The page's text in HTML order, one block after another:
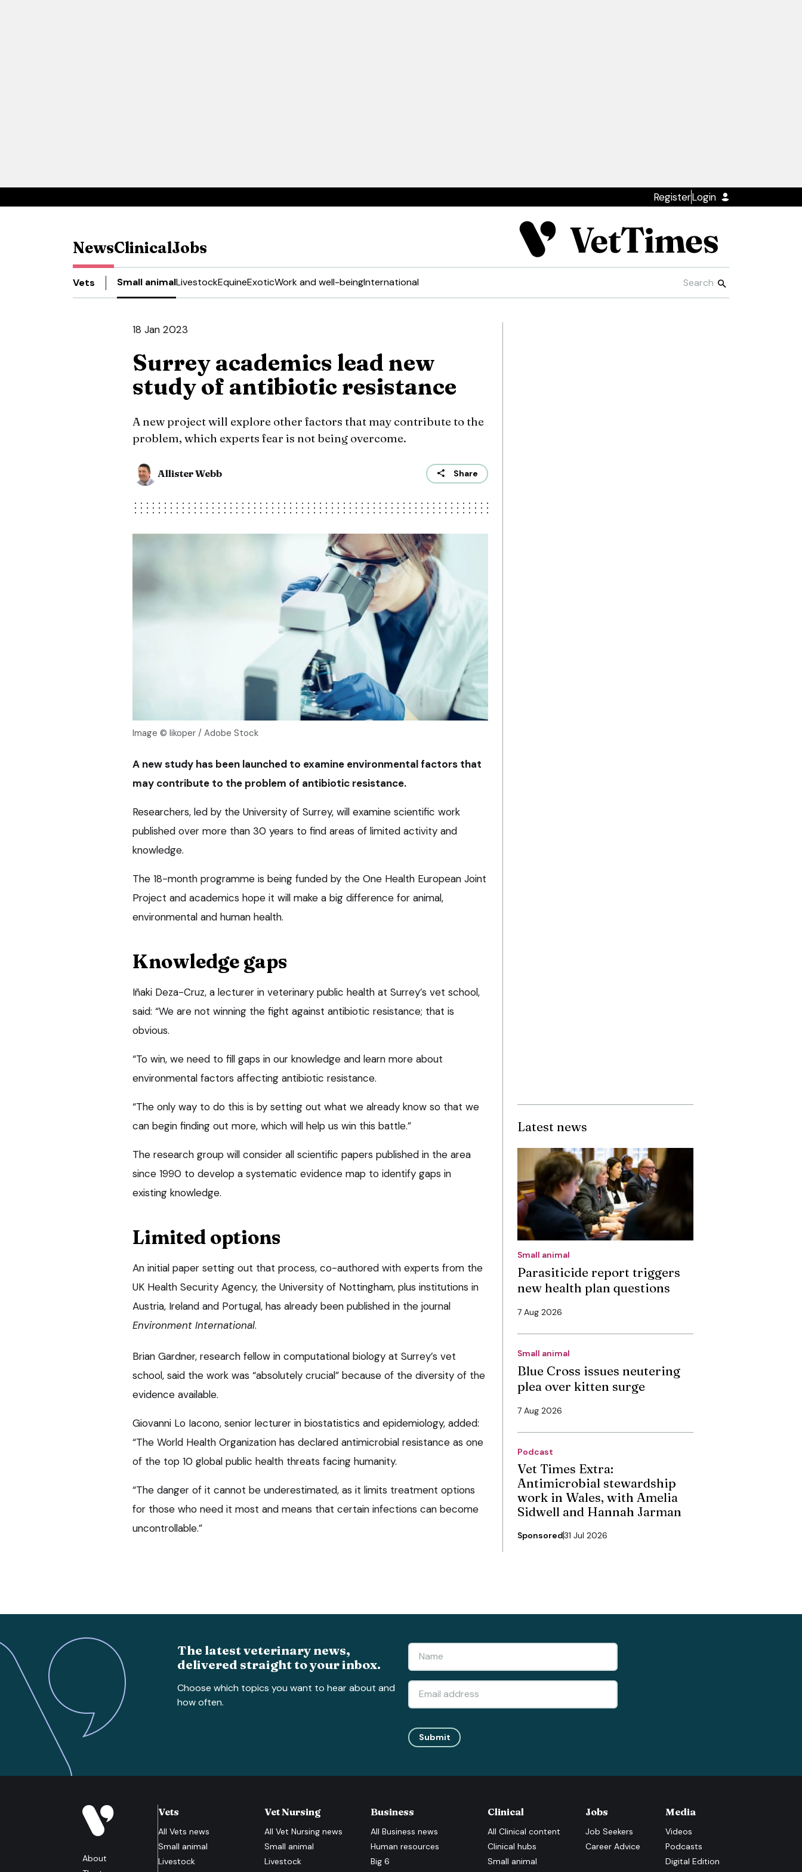
RegisterLogin
NewsClinicalJobs
Vets Small animalLivestockEquineExoticWork and well-beingInternational
18 Jan 2023
Surrey academics lead new
study of antibiotic resistance
A new project will explore other factors that may contribute to the
problem, which experts fear is not being overcome.
Allister Webb Share
Image © likoper / Adobe Stock
A new study has been launched to examine environmental factors that
may contribute to the problem of antibiotic resistance.
Researchers, led by the University of Surrey, will examine scientific work
published over more than 30 years to find areas of limited activity and
knowledge.
The 18-month programme is being funded by the One Health European Joint
Project and academics hope it will make a big difference for animal,
environmental and human health.
Knowledge gaps
Iñaki Deza-Cruz, a lecturer in veterinary public health at Surrey’s vet school,
said: “We are not winning the fight against antibiotic resistance; that is
obvious.
“To win, we need to fill gaps in our knowledge and learn more about
environmental factors affecting antibiotic resistance.
“The only way to do this is by setting out what we already know so that we
can begin finding out more, which will help us win this battle.”
The research group will consider all scientific papers published in the area
since 1990 to develop a systematic evidence map to identify gaps in
existing knowledge.
Limited options
An initial paper setting out that process, co-authored with experts from the
UK Health Security Agency, the University of Nottingham, plus institutions in
Austria, Ireland and Portugal, has already been published in the journal
Environment International.
Brian Gardner, research fellow in computational biology at Surrey’s vet
school, said the work was “absolutely crucial” because of the diversity of the
evidence available.
Giovanni Lo Iacono, senior lecturer in biostatistics and epidemiology, added:
“The World Health Organization has declared antimicrobial resistance as one
of the top 10 global public health threats facing humanity.
“The danger of it cannot be underestimated, as it limits treatment options
for those who need it most and means that certain infections can become
uncontrollable.”
Latest news
Small animal
Parasiticide report triggers
new health plan questions
7 Aug 2026
Small animal
Blue Cross issues neutering
plea over kitten surge
7 Aug 2026
Podcast
Vet Times Extra:
Antimicrobial stewardship
work in Wales, with Amelia
Sidwell and Hannah Jarman
Sponsored31 Jul 2026
The latest veterinary news,
delivered straight to your inbox.
Choose which topics you want to hear about and
how often.
Submit
About
Vets
All Vets news
Small animal
Livestock
Vet Nursing
AllVet Nursing news
Small animal
Livestock
Business
AllBusiness news
Human resources
Big 6
Clinical
All Clinical content
Clinical hubs
Small animal
Jobs
Job Seekers
Career Advice
Media
Videos
Podcasts
Digital Edition